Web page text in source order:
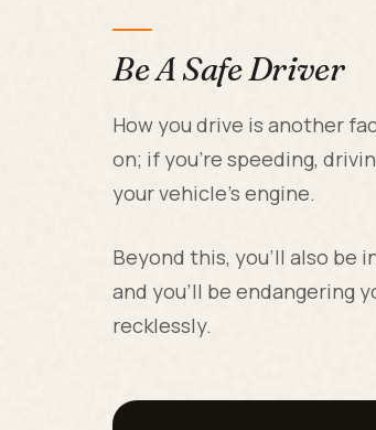
Be A Safe Driver
How you drive is another
on; if you're speeding,
your vehicle's engine.
Beyond this, you'll also be
and you'll be endangering
recklessly.